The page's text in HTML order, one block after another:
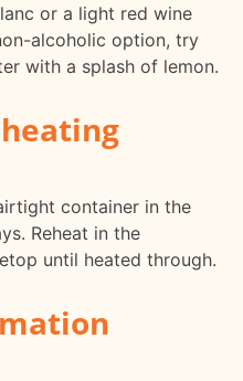
or a light red wine
alcoholic option, try
with a splash of lemon.
container in the
Reheat in the
until heated through.